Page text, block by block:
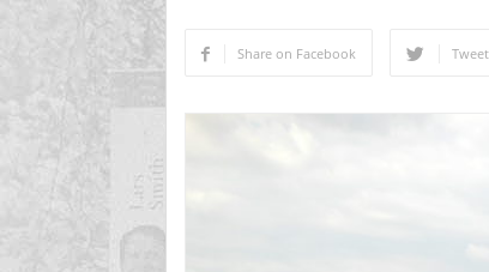
Share on Facebook